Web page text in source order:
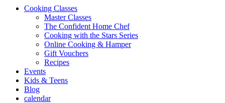
Cooking Classes
Master Classes
The Confident Home Chef
Cooking with the Stars Series
Online Cooking & Hamper
Gift Vouchers
Recipes
Events
Kids & Teens
Blog
calendar